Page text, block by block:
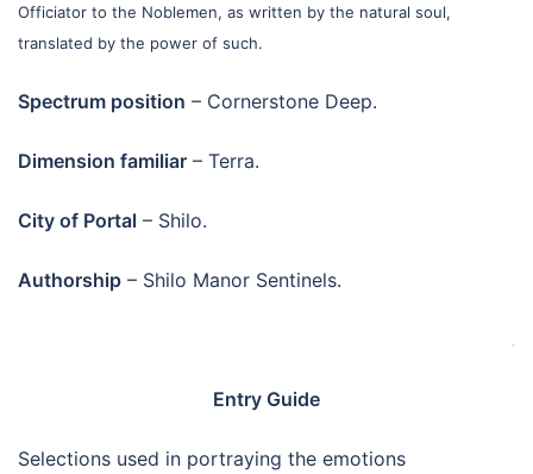
Officiator to the Noblemen, as written by the natural soul,
translated by the power of such.
Spectrum position – Cornerstone Deep.
Dimension familiar – Terra.
City of Portal – Shilo.
Authorship – Shilo Manor Sentinels.
.
Entry Guide
Selections used in portraying the emotions